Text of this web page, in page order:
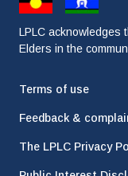
LPLC acknowledges
Elders in the
Terms of use
Feedback &
The LPLC Privacy